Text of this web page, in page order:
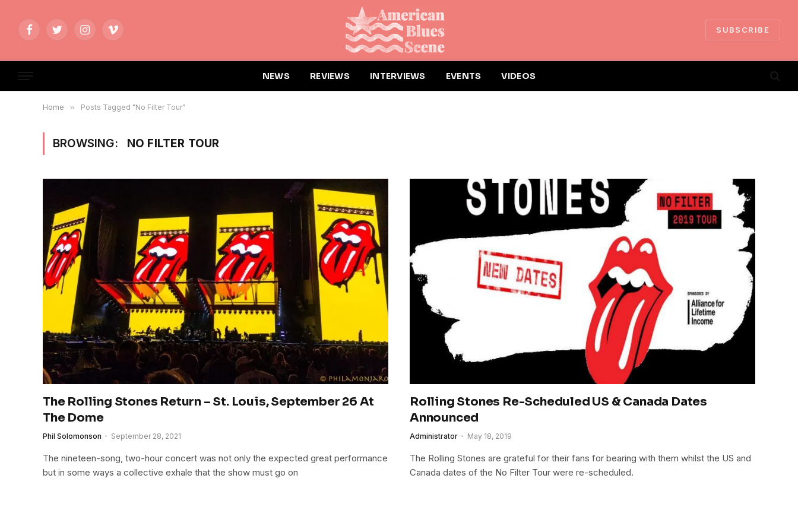
FacebookTwitterInstagramVimeo
SUBSCRIBE
NEWS REVIEWS INTERVIEWS EVENTS VIDEOS
Home » Posts Tagged "No Filter Tour"
BROWSING: NO FILTER TOUR
The Rolling Stones Return – St. Louis, September 26 At
The Dome
Phil Solomonson September 28, 2021
The nineteen-song, two-hour concert was not only the expected great performance
but in some ways a collective exhale that the show must go on
Rolling Stones Re-Scheduled US & Canada Dates
Announced
Administrator May 18, 2019
The Rolling Stones are grateful for their fans for bearing with them whilst the US and
Canada dates of the No Filter Tour were re-scheduled.